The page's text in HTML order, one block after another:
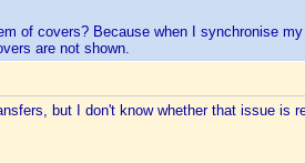
of covers? Because when I synchronise
are not shown.
but I don't know whether that issue is